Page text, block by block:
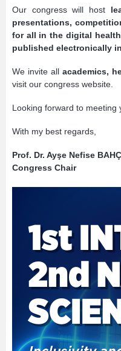
Our congress will host
presentations,
for all in the digital
published electronically
We invite allacademics,
visit our congress website.
Looking forward to meeting
With my best regards,
Prof. Dr. Ayşe Nefise
Congress Chair